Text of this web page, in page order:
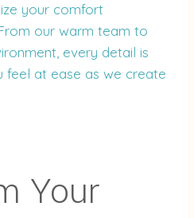
your comfort
our warm team to
every detail is
feel at ease as we create
Your